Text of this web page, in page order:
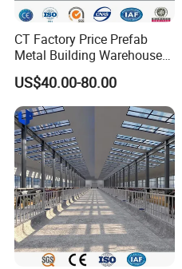
CT Factory Price Prefab
Metal Building Warehouse
for Steel Structure Industrial
Storage
US$40.00-80.00